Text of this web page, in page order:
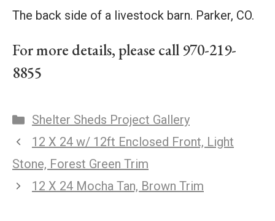
The back side of a livestock barn. Parker, CO.
For more details, please call 970-219-
8855
Shelter Sheds Project Gallery
12 X 24 w/ 12ft Enclosed Front, Light
Stone, Forest Green Trim
12 X 24 Mocha Tan, Brown Trim